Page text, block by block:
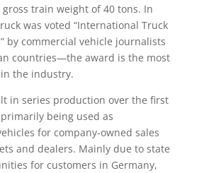
train weight of 40 tons. In
was voted “International Truck
by commercial vehicle journalists
countries—the award is the most
the industry.
in series production over the first
being used as
for company-owned sales
and dealers. Mainly due to state
for customers in Germany,